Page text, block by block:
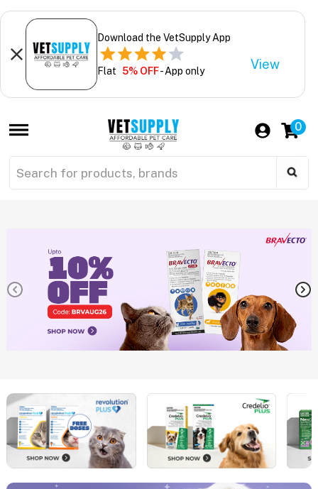
Download the VetSupply App
Flat 5% OFF- App only View
0